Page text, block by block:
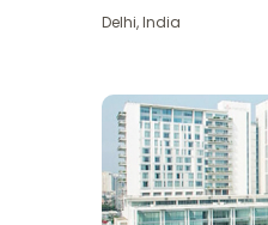
Delhi,India